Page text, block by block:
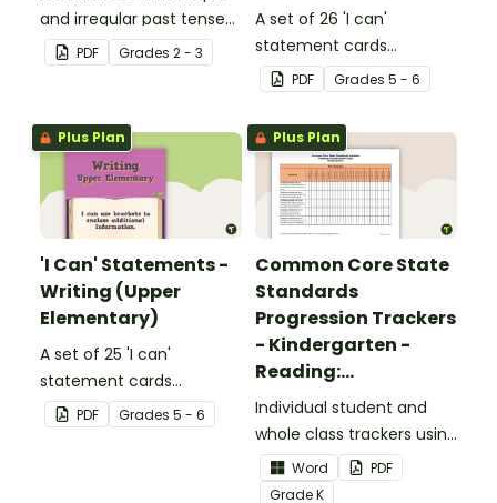
and irregular past tense
verbs added to
complete the sentences.
PDF Grades 2 - 3
A set of 26 'I can'
statement cards
focusing on reading for
upper elementary.
PDF Grades 5 - 6
Plus Plan
'I Can' Statements -
Writing (Upper
Elementary)
A set of 25 'I can'
statement cards
focusing on writing for
upper elementary.
PDF Grades 5 - 6
Plus Plan
Common Core State
Standards
Progression Trackers
- Kindergarten -
Reading:
Foundational Skills
Individual student and
whole class trackers using
the Reading: Foundational
Skills Common Core
Word
PDF
GradeK